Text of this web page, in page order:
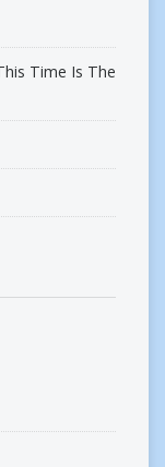
Time Is The